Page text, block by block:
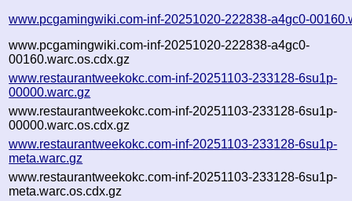
www.pcgamingwiki.com-inf-20251020-222838-a4gc0-
www.pcgamingwiki.com-inf-20251020-222838-a4gc0-
00160.warc.os.cdx.gz
www.restaurantweekokc.com-inf-20251103-233128-6su1p-
00000.warc.gz
www.restaurantweekokc.com-inf-20251103-233128-6su1p-
00000.warc.os.cdx.gz
www.restaurantweekokc.com-inf-20251103-233128-6su1p-
meta.warc.gz
www.restaurantweekokc.com-inf-20251103-233128-6su1p-
meta.warc.os.cdx.gz